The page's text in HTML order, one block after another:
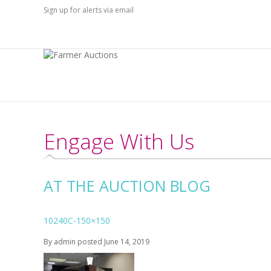
Sign up for alerts via email
Engage With Us
AT THE AUCTION BLOG
10240C-150×150
By admin posted June 14, 2019